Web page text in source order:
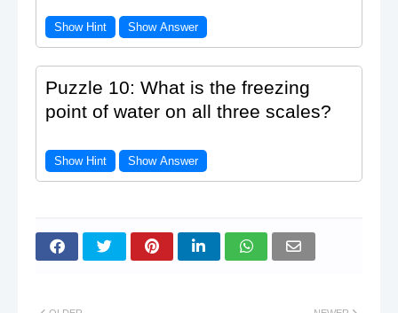
Show Hint Show Answer
Puzzle 10: What is the freezing
point of water on all three scales?
Show Hint Show Answer